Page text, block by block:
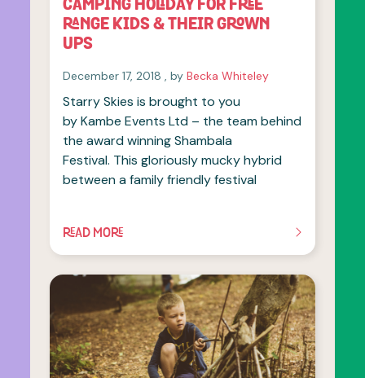
CAMPING HOLIDAY FOR FREE
RANGE KIDS & THEIR GROWN
UPS
December 17, 2018 December 17, 2018
, byBecka Whiteley
Starry Skies is brought to you
by Kambe Events Ltd – the team behind
the award winning Shambala
Festival. This gloriously mucky hybrid
between a family friendly festival
READ MORE
OF THIS ARTICLE